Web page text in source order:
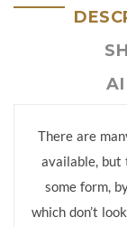
There are
available,
some form,
which don’t